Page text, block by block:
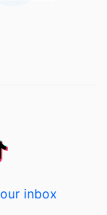
inbox